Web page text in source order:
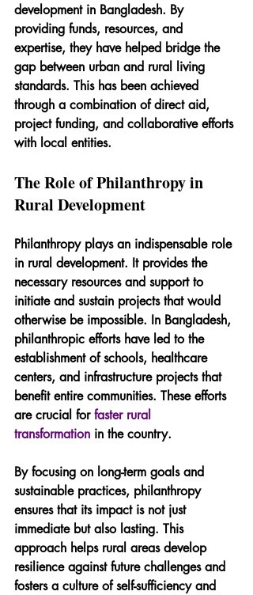
development in Bangladesh. By
providing funds, resources, and
expertise, they have helped bridge the
gap between urban and rural living
standards. This has been achieved
through a combination of direct aid,
project funding, and collaborative efforts
with local entities.
The Role of Philanthropy in
Rural Development
Philanthropy plays an indispensable role
in rural development. It provides the
necessary resources and support to
initiate and sustain projects that would
otherwise be impossible. In Bangladesh,
philanthropic efforts have led to the
establishment of schools, healthcare
centers, and infrastructure projects that
benefit entire communities. These efforts
are crucial for faster rural
transformation in the country.
By focusing on long-term goals and
sustainable practices, philanthropy
ensures that its impact is not just
immediate but also lasting. This
approach helps rural areas develop
resilience against future challenges and
fosters a culture of self-sufficiency and